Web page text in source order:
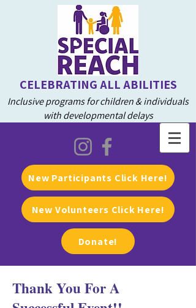
CELEBRATING ALL ABILITIES
Inclusive programs for children & individuals
with developmental delays
New Participants Click Here!
New Volunteers Click Here!
Donate!
Thank You For A